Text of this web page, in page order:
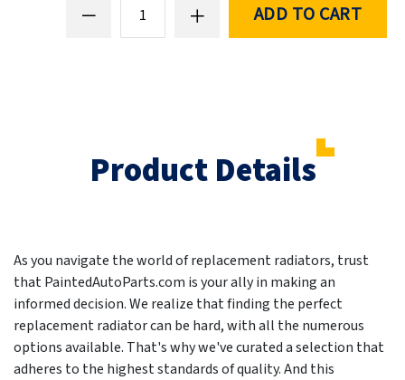
ADD TO CART
Product Details
As you navigate the world of replacement radiators, trust
that PaintedAutoParts.com is your ally in making an
informed decision. We realize that finding the perfect
replacement radiator can be hard, with all the numerous
options available. That's why we've curated a selection that
adheres to the highest standards of quality. And this